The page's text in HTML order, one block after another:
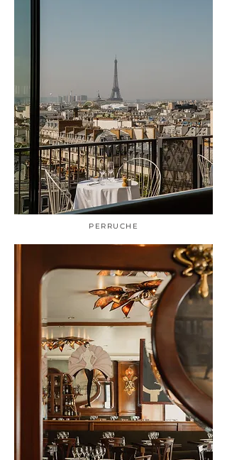
PERRUCHE